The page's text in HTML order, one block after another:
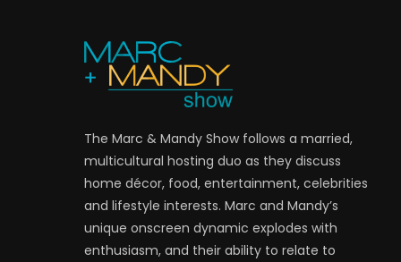
The Marc & Mandy Show follows a married,
multicultural hosting duo as they discuss
home décor, food, entertainment, celebrities
and lifestyle interests. Marc and Mandy’s
unique onscreen dynamic explodes with
enthusiasm, and their ability to relate to